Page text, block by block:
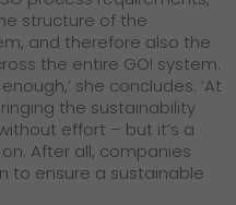
structure of the
and therefore also the
the entire GO! system.
she concludes. ‘At
the sustainability
effort – but it’s a
After all, companies
to ensure a sustainable